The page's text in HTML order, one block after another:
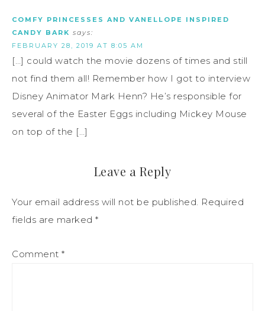
COMFY PRINCESSES AND VANELLOPE INSPIRED
CANDY BARK says:
FEBRUARY 28, 2019 AT 8:05 AM
[…] could watch the movie dozens of times and still
not find them all! Remember how I got to interview
Disney Animator Mark Henn? He’s responsible for
several of the Easter Eggs including Mickey Mouse
on top of the […]
Leave a Reply
Your email address will not be published. Required
fields are marked *
Comment *